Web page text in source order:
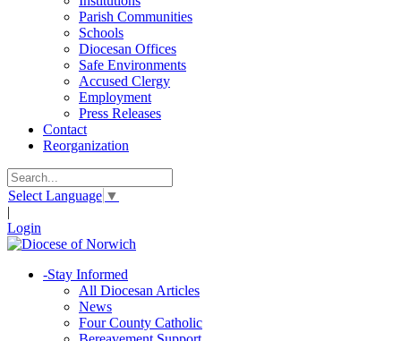
Parish Communities
Schools
Diocesan Offices
Safe Environments
Accused Clergy
Employment
Press Releases
Contact
Reorganization
Select Language ▼
|
Login
-Stay Informed
All Diocesan Articles
News
Four County Catholic